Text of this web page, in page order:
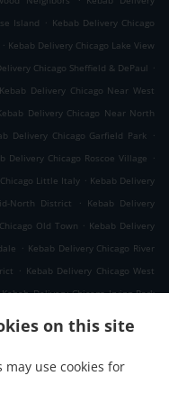
on this site
use cookies for
Island . Kebab Delivery Chicago
. Kebab Delivery Chicago Lake View
Chicago Sheffield & DePaul .
Kebab Delivery Chicago Near West
Delivery Chicago Near North
Delivery Chicago Garfield Park .
Delivery Chicago Roscoe Village .
Little Italy . Kebab Delivery
North District . Kebab Delivery
Old Town . Kebab Delivery
. Kebab Delivery Chicago River
. Kebab Delivery Chicago West
Kebab Delivery Chicago Irving Park
Chicago Wrigleyville .
Chicago Cabrini-Green